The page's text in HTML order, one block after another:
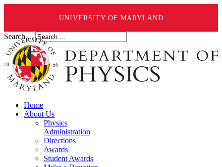
UNIVERSITY OF MARYLAND
Search ...
Home
About Us
Physics
Administration
Directions
Awards
Student Awards